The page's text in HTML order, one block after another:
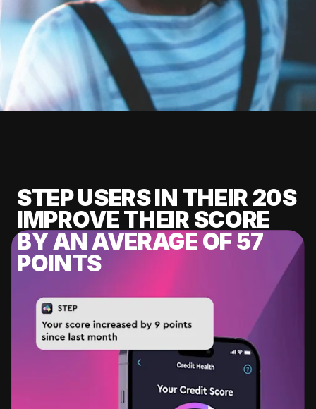
STEP USERS IN THEIR 20S
IMPROVE THEIR SCORE
BY AN AVERAGE OF 57
POINTS